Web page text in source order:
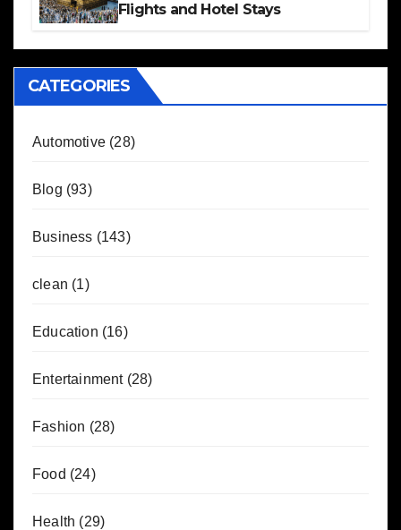
Flights and Hotel Stays
CATEGORIES
Automotive (28)
Blog (93)
Business (143)
clean (1)
Education (16)
Entertainment(28)
Fashion (28)
Food (24)
Health (29)